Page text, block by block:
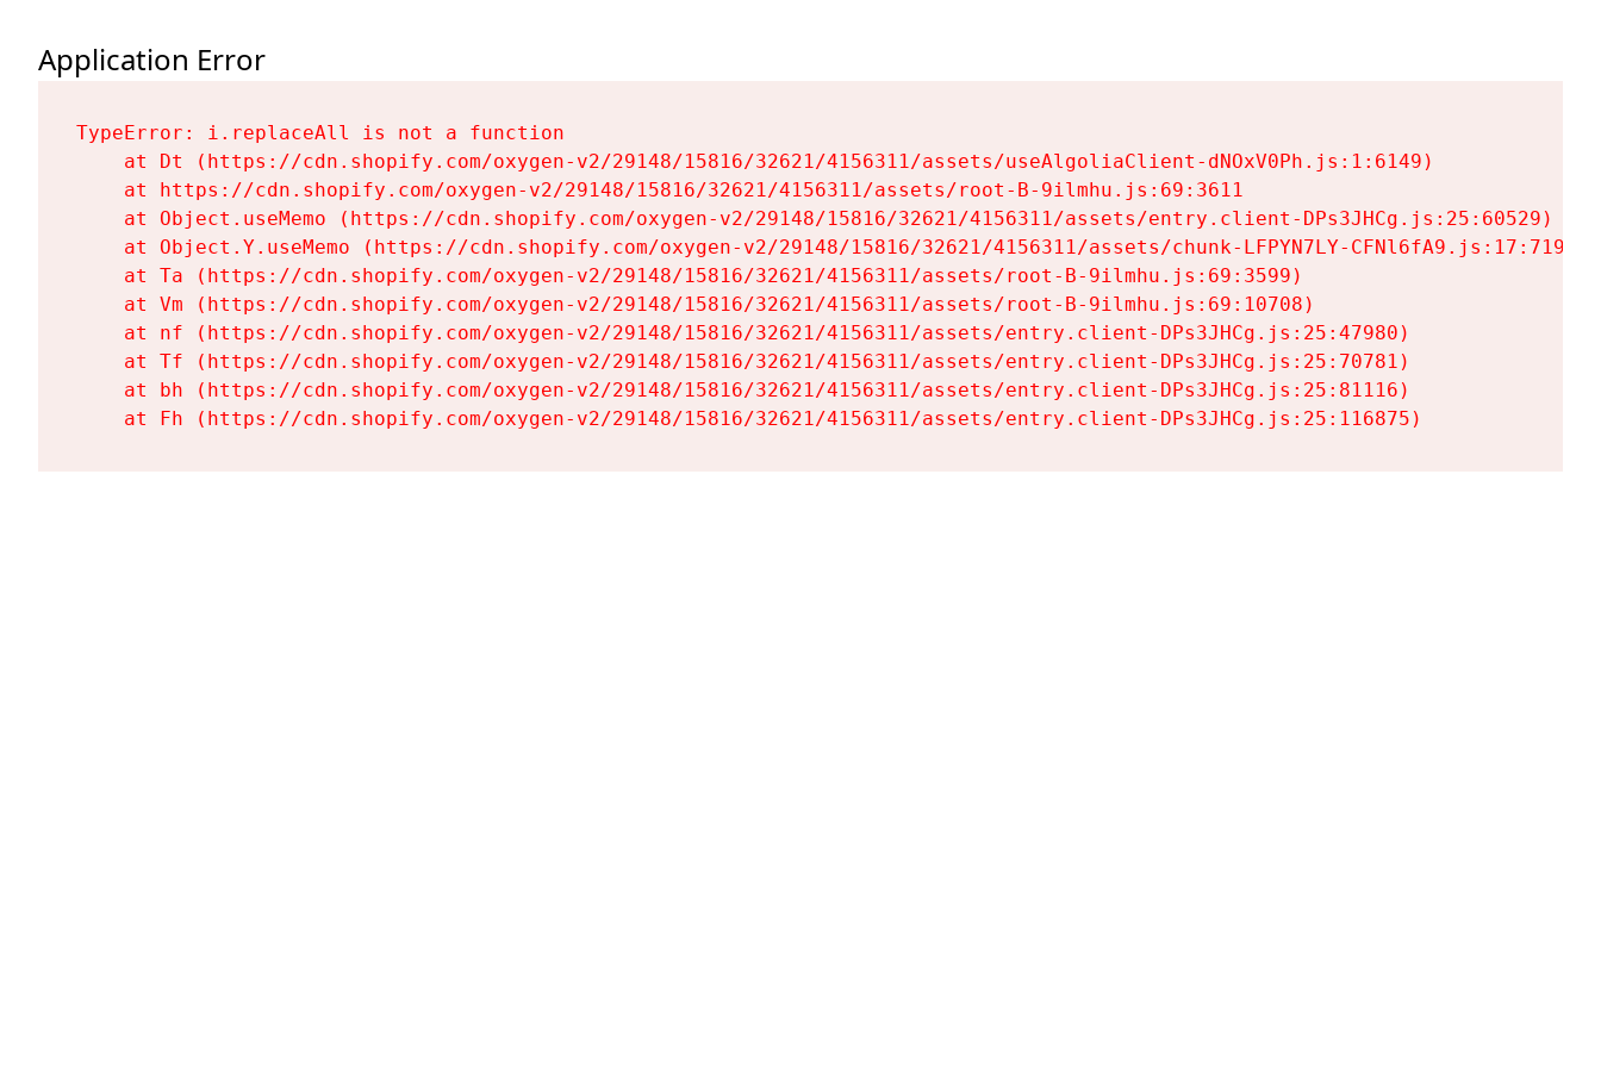
Application Error
TypeError: i.replaceAll is not a function
    at Dt (https://cdn.shopify.com/oxygen-v2/29148/15816/32621/4156311/assets/useAlgoliaClient-dNOxV0Ph.js:1:6149)
    at https://cdn.shopify.com/oxygen-v2/29148/15816/32621/4156311/assets/root-B-9ilmhu.js:69:3611
    at Object.useMemo (https://cdn.shopify.com/oxygen-v2/29148/15816/32621/4156311/assets/entry.client-DPs3JHCg.js:25:60529)
    at Object.Y.useMemo (https://cdn.shopify.com/oxygen-v2/29148/15816/32621/4156311/assets/chunk-LFPYN7LY-CFNl6fA9.js:17:7197)
    at Ta (https://cdn.shopify.com/oxygen-v2/29148/15816/32621/4156311/assets/root-B-9ilmhu.js:69:3599)
    at Vm (https://cdn.shopify.com/oxygen-v2/29148/15816/32621/4156311/assets/root-B-9ilmhu.js:69:10708)
    at nf (https://cdn.shopify.com/oxygen-v2/29148/15816/32621/4156311/assets/entry.client-DPs3JHCg.js:25:47980)
    at Tf (https://cdn.shopify.com/oxygen-v2/29148/15816/32621/4156311/assets/entry.client-DPs3JHCg.js:25:70781)
    at bh (https://cdn.shopify.com/oxygen-v2/29148/15816/32621/4156311/assets/entry.client-DPs3JHCg.js:25:81116)
    at Fh (https://cdn.shopify.com/oxygen-v2/29148/15816/32621/4156311/assets/entry.client-DPs3JHCg.js:25:116875)